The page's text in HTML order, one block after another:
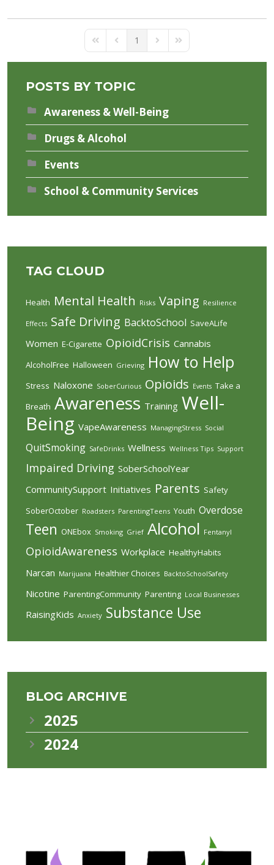
First PagePrevious Page
1 Next PageLast Page
POSTS BY TOPIC
Awareness & Well-Being
Drugs & Alcohol
Events
School & Community Services
TAG CLOUD
Health Mental Health Risks Vaping Resilience
Effects Safe Driving BacktoSchool SaveALife
Women E-Cigarette OpioidCrisis Cannabis
AlcoholFree Halloween Grieving How to Help
Stress Naloxone SoberCurious Opioids Events Take a
Breath Awareness Training Well-
Being VapeAwareness ManagingStress Social
QuitSmoking SafeDrinks Wellness Wellness Tips Support
Impaired Driving SoberSchoolYear
CommunitySupport Initiatives Parents Safety
SoberOctober Roadsters ParentingTeens Youth Overdose
Teen ONEbox Smoking Grief Alcohol Fentanyl
OpioidAwareness Workplace HealthyHabits
Narcan Marijuana Healthier Choices BacktoSchoolSafety
Nicotine ParentingCommunity Parenting Local Businesses
RaisingKids Anxiety Substance Use
BLOG ARCHIVE
2025
2024